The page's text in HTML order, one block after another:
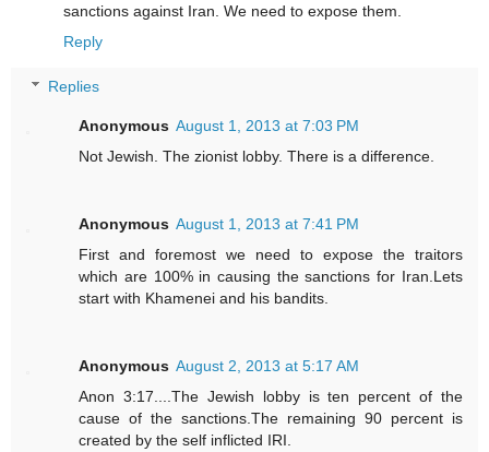
sanctions against Iran. We need to expose them.
Reply
Replies
Anonymous August 1, 2013 at 7:03 PM
Not Jewish. The zionist lobby. There is a difference.
Anonymous August 1, 2013 at 7:41 PM
First and foremost we need to expose the traitors
which are 100% in causing the sanctions for Iran.Lets
start with Khamenei and his bandits.
Anonymous August 2, 2013 at 5:17 AM
Anon 3:17....The Jewish lobby is ten percent of the
cause of the sanctions.The remaining 90 percent is
created by the self inflicted IRI.